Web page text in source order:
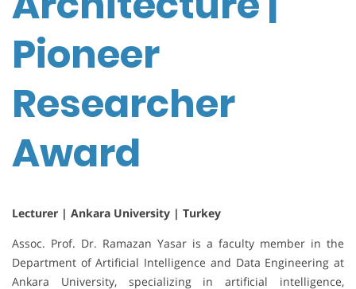
Pioneer
Researcher
Award
Lecturer | Ankara University | Turkey
Assoc. Prof. Dr. Ramazan Yasar is a faculty member in the
Department of Artificial Intelligence and Data Engineering at
Ankara University, specializing in artificial intelligence,